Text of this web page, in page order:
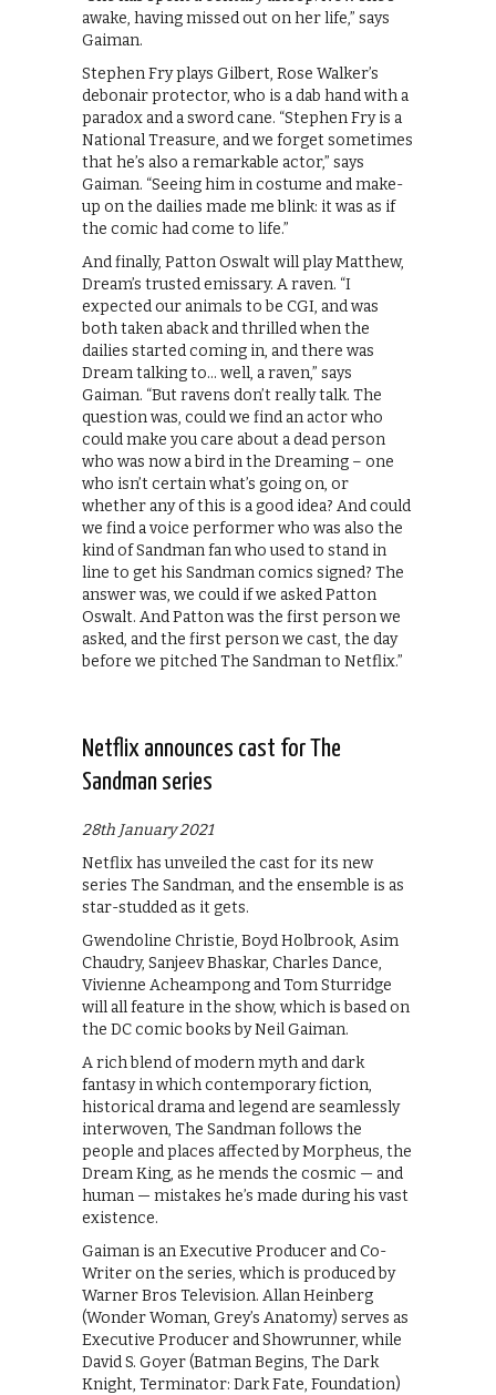
awake, having missed out on her life,” says
Gaiman.
Stephen Fry plays Gilbert, Rose Walker’s
debonair protector, who is a dab hand with a
paradox and a sword cane. “Stephen Fry is a
National Treasure, and we forget sometimes
that he’s also a remarkable actor,” says
Gaiman. “Seeing him in costume and make-
up on the dailies made me blink: it was as if
the comic had come to life.”
And finally, Patton Oswalt will play Matthew,
Dream’s trusted emissary. A raven. “I
expected our animals to be CGI, and was
both taken aback and thrilled when the
dailies started coming in, and there was
Dream talking to… well, a raven,” says
Gaiman. “But ravens don’t really talk. The
question was, could we find an actor who
could make you care about a dead person
who was now a bird in the Dreaming – one
who isn’t certain what’s going on, or
whether any of this is a good idea? And could
we find a voice performer who was also the
kind of Sandman fan who used to stand in
line to get his Sandman comics signed? The
answer was, we could if we asked Patton
Oswalt. And Patton was the first person we
asked, and the first person we cast, the day
before we pitched The Sandman to Netflix.”
Netflix announces cast for The
Sandman series
28th January 2021
Netflix has unveiled the cast for its new
series The Sandman, and the ensemble is as
star-studded as it gets.
Gwendoline Christie, Boyd Holbrook, Asim
Chaudry, Sanjeev Bhaskar, Charles Dance,
Vivienne Acheampong and Tom Sturridge
will all feature in the show, which is based on
the DC comic books by Neil Gaiman.
A rich blend of modern myth and dark
fantasy in which contemporary fiction,
historical drama and legend are seamlessly
interwoven, The Sandman follows the
people and places affected by Morpheus, the
Dream King, as he mends the cosmic — and
human — mistakes he’s made during his vast
existence.
Gaiman is an Executive Producer and Co-
Writer on the series, which is produced by
Warner Bros Television. Allan Heinberg
(Wonder Woman, Grey’s Anatomy) serves as
Executive Producer and Showrunner, while
David S. Goyer (Batman Begins, The Dark
Knight, Terminator: Dark Fate, Foundation)